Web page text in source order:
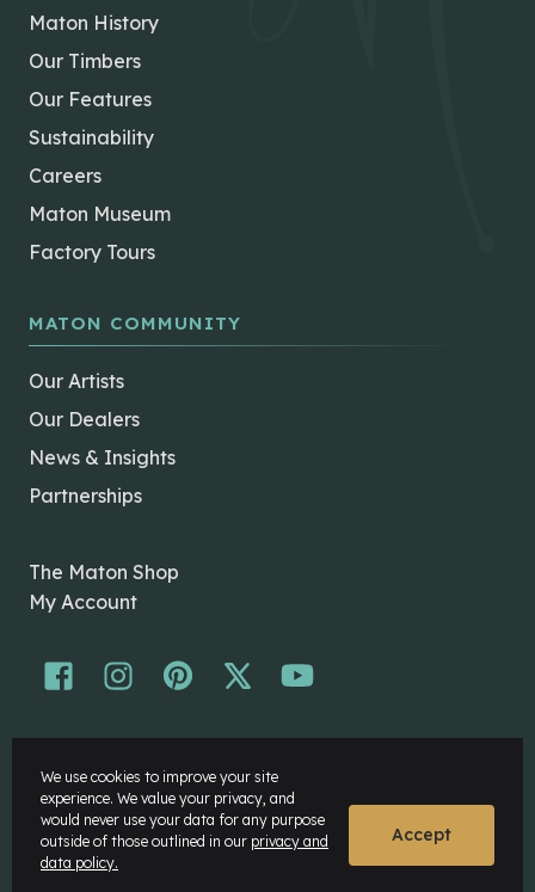
Maton History
Our Timbers
Our Features
Sustainability
Careers
Maton Museum
Factory Tours
MATON COMMUNITY
Our Artists
Our Dealers
News & Insights
Partnerships
The Maton Shop
My Account
Disclaimer
Privacy Policy
We use cookies to improve your site
experience. We value your privacy, and
would never use your data for any purpose
outside of those outlined in our privacy and
data policy.
Accept